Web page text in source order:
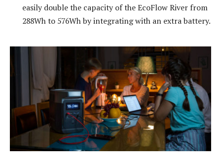
easily double the capacity of the EcoFlow River from
288Wh to 576Wh by integrating with an extra battery.